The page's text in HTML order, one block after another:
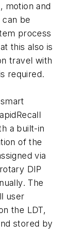
motion and
be
process
this also is
travel with
required.
a built-in
of the
via
DIP
The
user
the LDT,
stored by